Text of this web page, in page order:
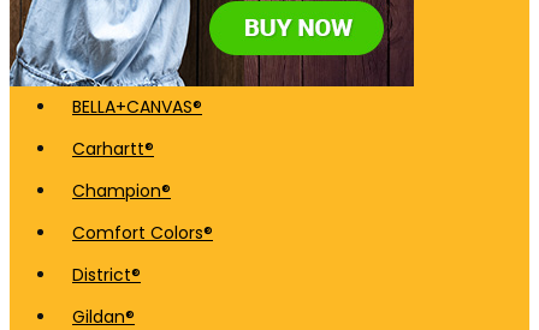
BELLA+CANVAS®
Carhartt®
Champion®
Comfort Colors®
District®
Gildan®